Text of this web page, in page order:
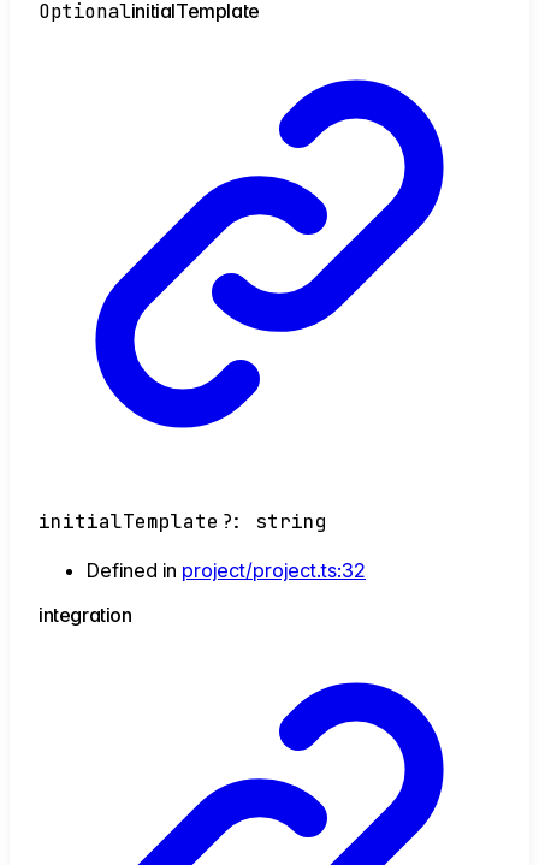
OptionalinitialTemplate
initialTemplate ?: string
Defined in project/project.ts:32
integration